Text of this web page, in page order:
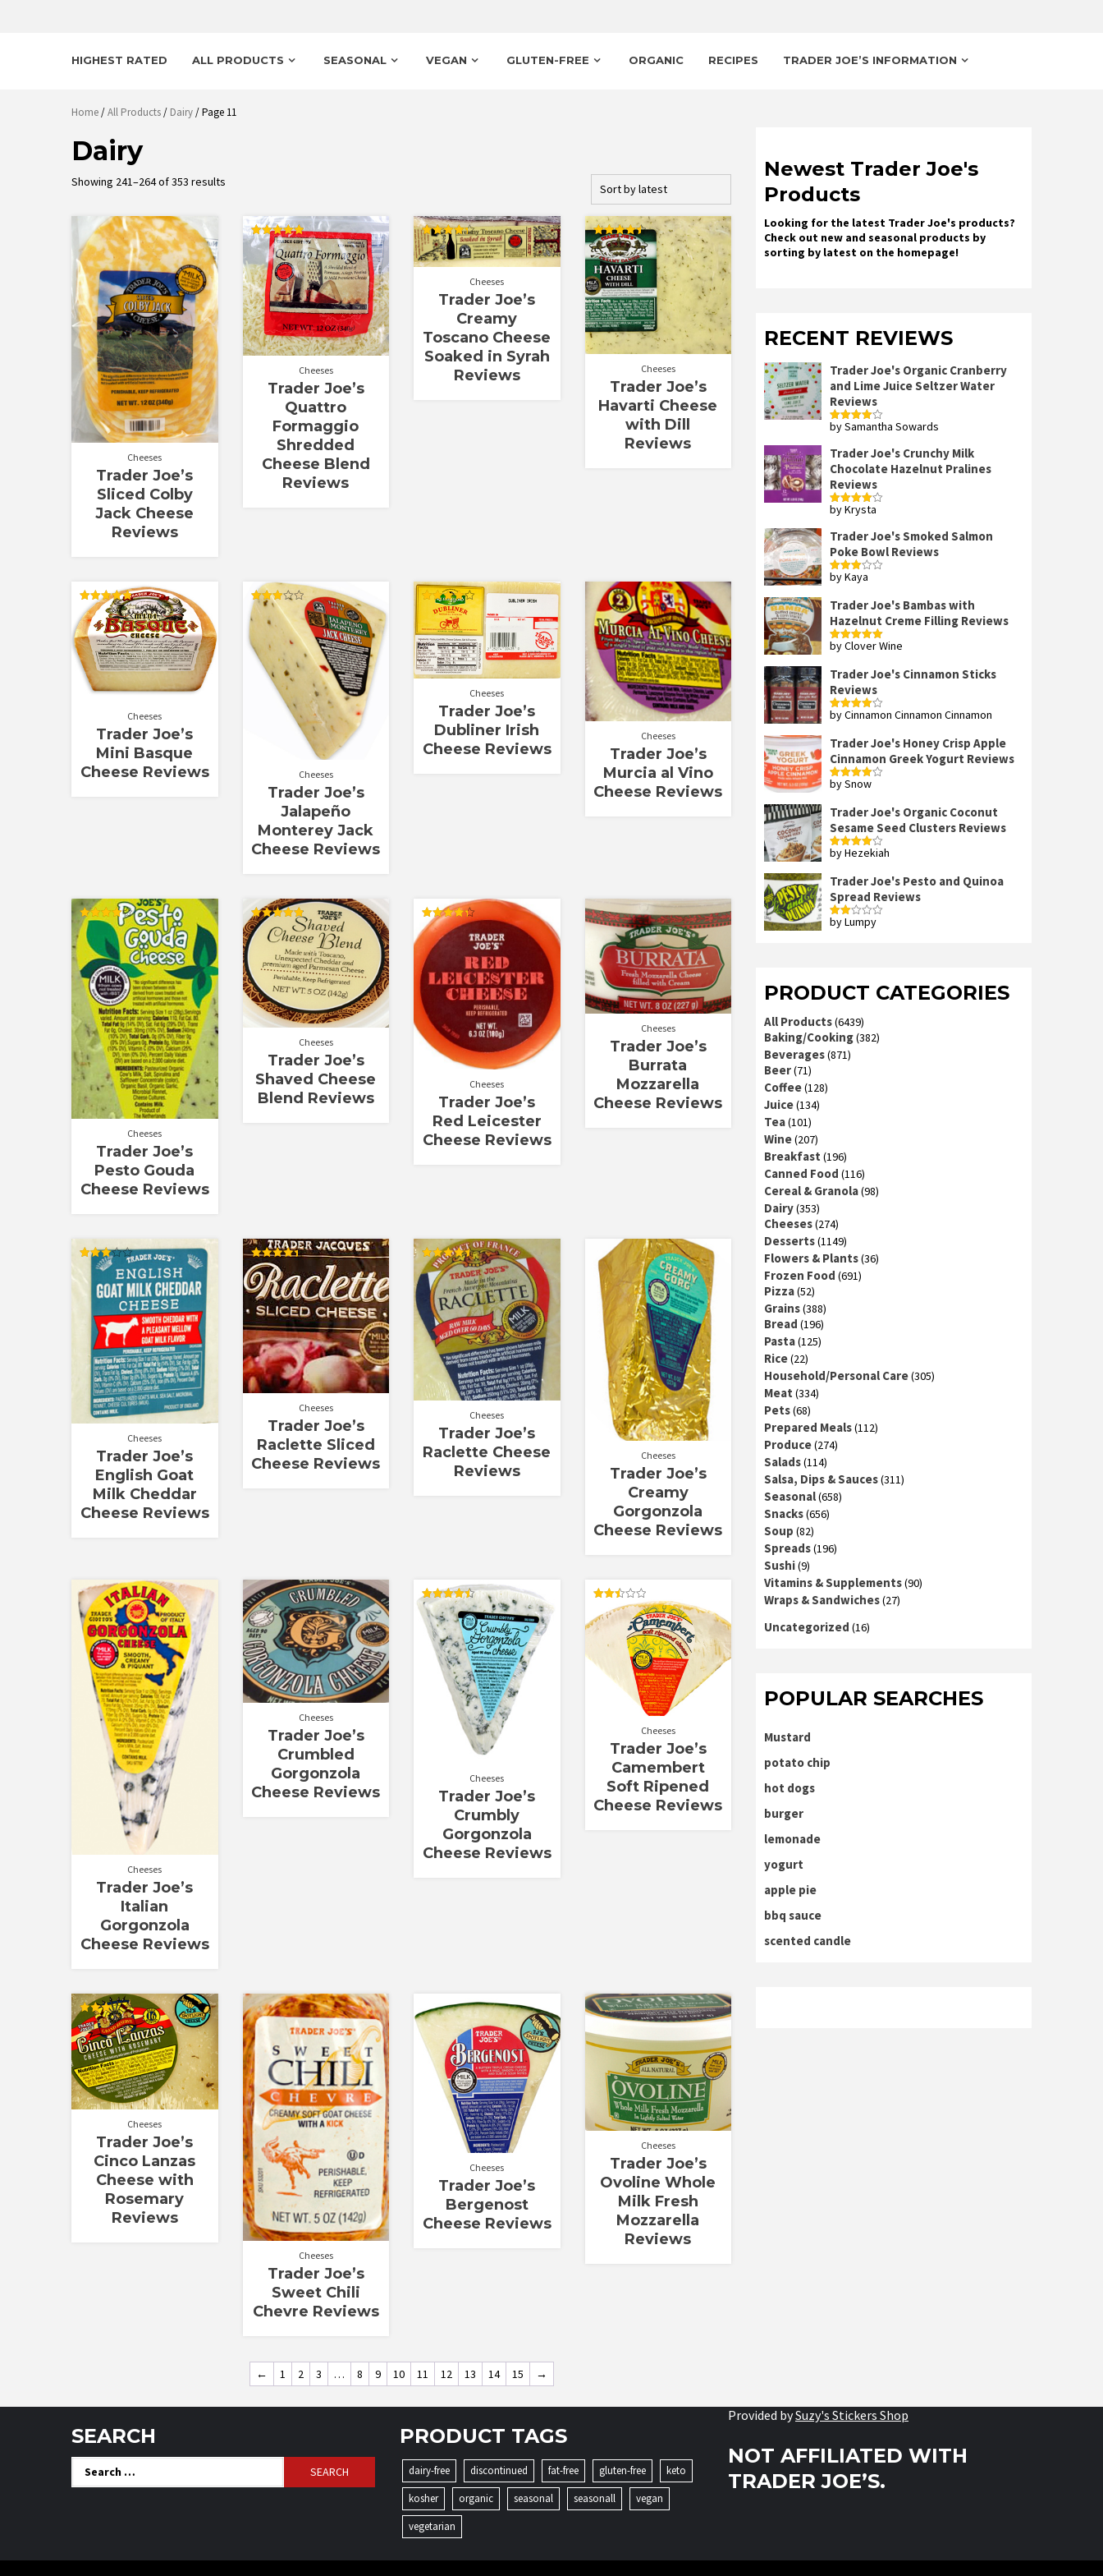
HIGHEST RATED ALL PRODUCTS SEASONAL VEGAN GLUTEN-FREE ORGANIC RECIPES TRADER JOE’S INFORMATION
Home/All Products/ Dairy/ Page 11
Dairy
Showing 241–264 of 353 results
Cheeses
Trader Joe’s
Sliced Colby
Jack Cheese
Reviews
Rated
5.00
out of 5
Cheeses
Trader Joe’s
Quattro
Formaggio
Shredded
Cheese Blend
Reviews
Rated
4.33
out of 5
Cheeses
Trader Joe’s
Creamy
Toscano Cheese
Soaked in Syrah
Reviews
Rated
4.50
out of 5
Cheeses
Trader Joe’s
Havarti Cheese
with Dill
Reviews
Rated
4.89
out of 5
Cheeses
Trader Joe’s
Mini Basque
Cheese Reviews
Rated
3.00
out of
Cheeses
Trader Joe’s
Jalapeño
Monterey Jack
Cheese Reviews
Rated
4.00
out of 5
Cheeses
Trader Joe’s
Dubliner Irish
Cheese Reviews
Cheeses
Trader Joe’s
Murcia al Vino
Cheese Reviews
Rated
4.00
out of 5
Cheeses
Trader Joe’s
Pesto Gouda
Cheese Reviews
Rated
4.90
out of 5
Cheeses
Trader Joe’s
Shaved Cheese
Blend Reviews
Rated
4.33
out of 5
Cheeses
Trader Joe’s
Red Leicester
Cheese Reviews
Cheeses
Trader Joe’s
Burrata
Mozzarella
Cheese Reviews
Rated
out of
Cheeses
Trader Joe’s
English Goat
Milk Cheddar
Cheese Reviews
Rated
4.44
out of 5
Cheeses
Trader Joe’s
Raclette Sliced
Cheese Reviews
Rated
4.50
out of 5
Cheeses
Trader Joe’s
Raclette Cheese
Reviews
Cheeses
Trader Joe’s
Creamy
Gorgonzola
Cheese Reviews
Cheeses
Trader Joe’s
Italian
Gorgonzola
Cheese Reviews
Cheeses
Trader Joe’s
Crumbled
Gorgonzola
Cheese Reviews
Rated
4.50
out of 5
Cheeses
Trader Joe’s
Crumbly
Gorgonzola
Cheese Reviews
Rated
2.50
out of
Cheeses
Trader Joe’s
Camembert
Soft Ripened
Cheese Reviews
Rated
3.00
out of
5
Cheeses
Trader Joe’s
Cinco Lanzas
Cheese with
Rosemary
Reviews
Cheeses
Trader Joe’s
Sweet Chili
Chevre Reviews
Cheeses
Trader Joe’s
Bergenost
Cheese Reviews
Cheeses
Trader Joe’s
Ovoline Whole
Milk Fresh
Mozzarella
Reviews
← 1 2 3 … 8 9 10 11 12 13 14 15 →
Newest Trader Joe's
Products
Looking for the latest Trader Joe's products?
Check out new and seasonal products by
sorting by latest on the homepage!
RECENT REVIEWS
Trader Joe's Organic Cranberry
and Lime Juice Seltzer Water
Reviews
Rated4
by Samantha Sowards
Trader Joe's Crunchy Milk
Chocolate Hazelnut Pralines
Reviews
Rated4
by Krysta
Trader Joe's Smoked Salmon
Poke Bowl Reviews
Rated
by Kaya
Trader Joe's Bambas with
Hazelnut Creme Filling Reviews
Rated5out
by Clover Wine
Trader Joe's Cinnamon Sticks
Reviews
Rated4
by Cinnamon Cinnamon Cinnamon
Trader Joe's Honey Crisp Apple
Cinnamon Greek Yogurt Reviews
Rated4
by Snow
Trader Joe's Organic Coconut
Sesame Seed Clusters Reviews
Rated4
by Hezekiah
Trader Joe's Pesto and Quinoa
Spread Reviews
Rated
by Lumpy
PRODUCT CATEGORIES
All Products(6439)
Baking/Cooking(382)
Beverages(871)
Beer(71)
Coffee(128)
Juice(134)
Tea(101)
Wine(207)
Breakfast (196)
Canned Food (116)
Cereal & Granola(98)
Dairy(353)
Cheeses(274)
Desserts(1149)
Flowers & Plants(36)
Frozen Food (691)
Pizza(52)
Grains(388)
Bread (196)
Pasta(125)
Rice(22)
Household/Personal Care(305)
Meat (334)
Pets(68)
Prepared Meals(112)
Produce(274)
Salads(114)
Salsa, Dips & Sauces(311)
Seasonal(658)
Snacks(656)
Soup (82)
Spreads(196)
Sushi(9)
Vitamins & Supplements(90)
Wraps & Sandwiches(27)
Uncategorized (16)
POPULAR SEARCHES
Mustard
potato chip
hot dogs
burger
lemonade
yogurt
apple pie
bbq sauce
scented candle
SEARCH
for:
PRODUCT TAGS
dairy-free discontinued fat-free gluten-free
keto
kosher
organic seasonal seasonall
vegan
vegetarian
Provided bySuzy's Stickers Shop
NOT AFFILIATED WITH
TRADER JOE’S.